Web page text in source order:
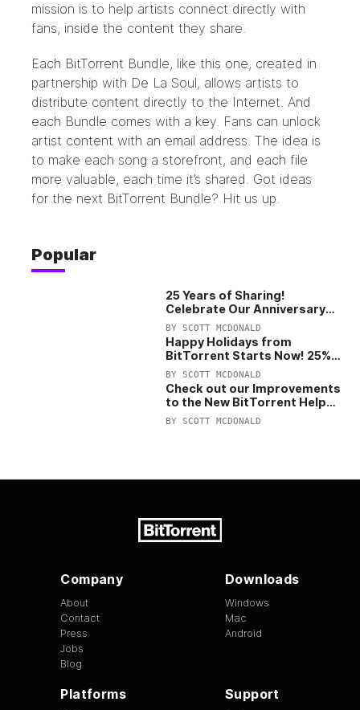
mission is to help artists connect directly with
fans, inside the content they share.
Each BitTorrent Bundle, like this one, created in
partnership with De La Soul, allows artists to
distribute content directly to the Internet. And
each Bundle comes with a key. Fans can unlock
artist content with an email address. The idea is
to make each song a storefront, and each file
more valuable, each time it’s shared. Got ideas
for the next BitTorrent Bundle? Hit us up.
Popular
25 Years of Sharing!
Celebrate Our Anniversary
with 25% Off Pro Plan
BY SCOTT MCDONALD
Happy Holidays from
BitTorrent Starts Now! 25%
OFF Pro and Pro+VPN
BY SCOTT MCDONALD
Check out our Improvements
to the New BitTorrent Help
Center!
BY SCOTT MCDONALD
Company
About
Contact
Press
Jobs
Blog
Downloads
Windows
Mac
Android
Platforms Support